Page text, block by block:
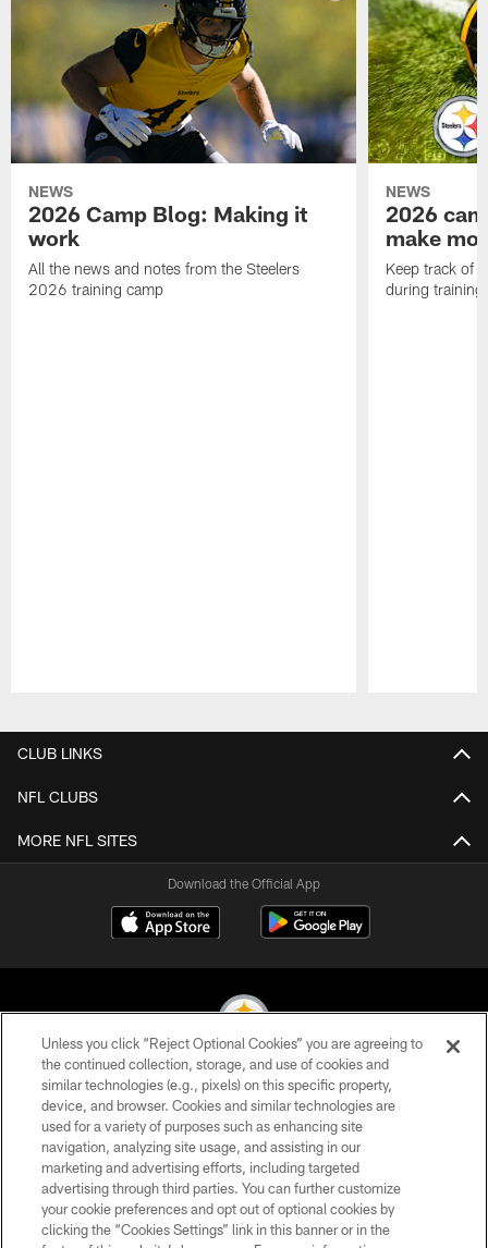
NEWS
2026 Camp Blog: Making it
work
All the news and notes from the Steelers
2026 training camp
NEWS
2026
make
Keep track of
during training
CLUB LINKS
NFL CLUBS
MORE NFL SITES
Download the Official App
© 2026 Pittsburgh Steelers. All Rights Reserved
PRIVACY POLICY
TERMS OF USE
ACCESSIBILITY
CONTACT US
Unless you click “Reject Optional Cookies” you are agreeing to
the continued collection, storage, and use of cookies and
similar technologies (e.g., pixels) on this specific property,
device, and browser. Cookies and similar technologies are
used for a variety of purposes such as enhancing site
navigation, analyzing site usage, and assisting in our
marketing and advertising efforts, including targeted
advertising through third parties. You can further customize
your cookie preferences and opt out of optional cookies by
clicking the “Cookies Settings” link in this banner or in the